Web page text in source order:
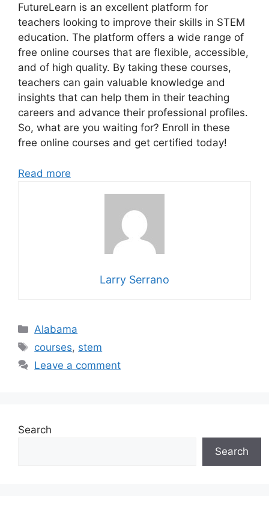
FutureLearn is an excellent platform for
teachers looking to improve their skills in STEM
education. The platform offers a wide range of
free online courses that are flexible, accessible,
and of high quality. By taking these courses,
teachers can gain valuable knowledge and
insights that can help them in their teaching
careers and advance their professional profiles.
So, what are you waiting for? Enroll in these
free online courses and get certified today!
Read more
Larry Serrano
Categories
Alabama
Tags
courses, stem
Leave a comment
Search
Search